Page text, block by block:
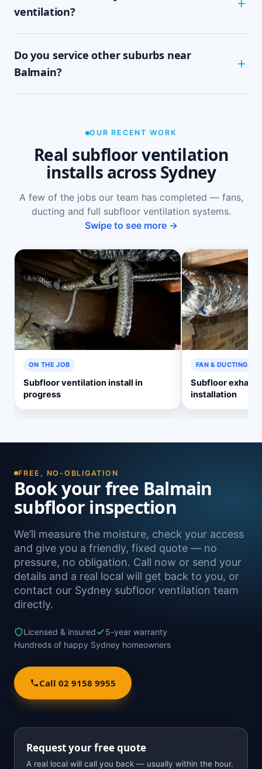
subfloor size and access. It's a tidy, single-visit
ventilation?
ground-floor rooms, mould on skirtings or in
wardrobes, cupping or springy floorboards,
damp. A free on-site inspection with a moisture
Do you service other suburbs near
Balmain?
Lilyfield, Annandale and Leichhardt, as well as
OUR RECENT WORK
Real subfloor ventilation
installs across Sydney
A few of the jobs our team has completed — fans,
ducting and full subfloor ventilation systems.
Swipe to see more →
ON THE JOB
Subfloor ventilation install in
progress
FAN & DUCTING
Subfloor
installation
FREE, NO-OBLIGATION
Book your free Balmain
subfloor inspection
We’ll measure the moisture, check your access
and give you a friendly, fixed quote — no
pressure, no obligation. Call now or send your
details and a real local will get back to you, or
contact our Sydney subfloor ventilation team
directly.
Licensed & insured
5-year warranty
Hundreds of happy Sydney homeowners
Call 02 9158 9955
Request your free quote
A real local will call you back — usually within the hour.